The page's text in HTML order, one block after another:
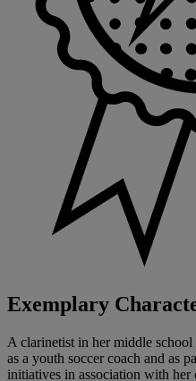
Exemplary
A clarinetist in her middle
as a youth soccer coach and as
initiatives in association with her